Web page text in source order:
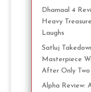
Dhamaal 4
Heavy
Laughs
Satluj
Masterpiece
After Only Two
Alpha Review: